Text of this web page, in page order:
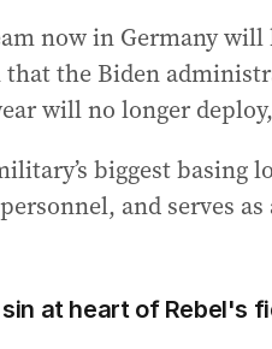
now in Germany
the Biden
will no longer
biggest basing
and serves
sin at heart of Rebel's